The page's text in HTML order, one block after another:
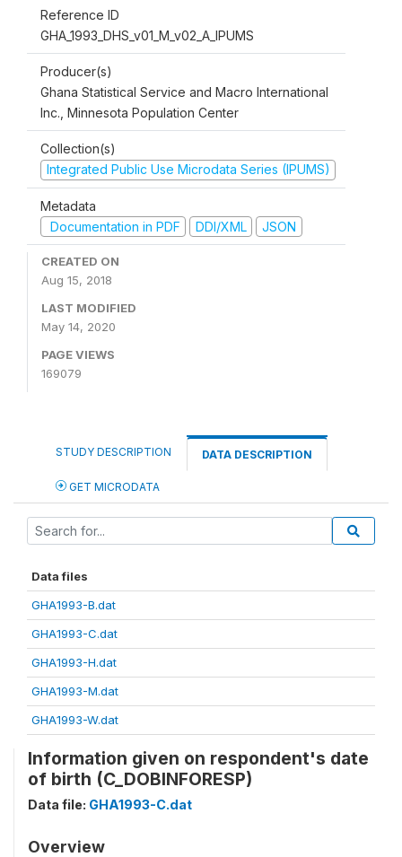
Reference ID
GHA_1993_DHS_v01_M_v02_A_IPUMS
Producer(s)
Ghana Statistical Service and Macro International
Inc., Minnesota Population Center
Collection(s)
Integrated Public Use Microdata Series (IPUMS)
Metadata
Documentation in PDF
DDI/XML JSON
CREATED ON
Aug 15, 2018
LAST MODIFIED
May 14, 2020
PAGE VIEWS
169079
STUDY DESCRIPTION DATA DESCRIPTION
GET MICRODATA
Data files
GHA1993-B.dat
GHA1993-C.dat
GHA1993-H.dat
GHA1993-M.dat
GHA1993-W.dat
Information given on respondent's date
of birth (C_DOBINFORESP)
Data file: GHA1993-C.dat
Overview